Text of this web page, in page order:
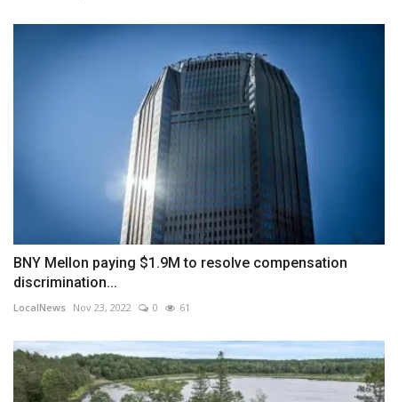
BNY Mellon paying $1.9M to resolve compensation
discrimination...
LocalNews Nov 23, 2022 0 61